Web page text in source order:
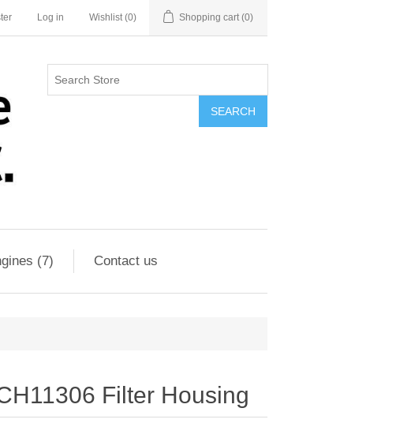
Log in Wishlist (0) Shopping cart (0)
SEARCH
(7) Contact us
Filter Housing